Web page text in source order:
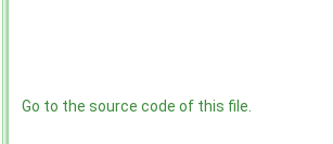
Go to the source code of this file.